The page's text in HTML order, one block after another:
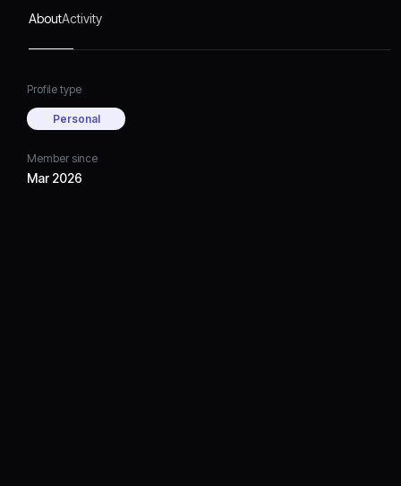
AboutActivity
Profile type
Personal
Member since
Mar 2026